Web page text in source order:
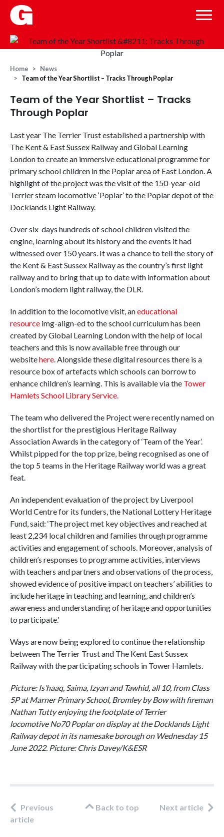
Home
News
Team of the Year Shortlist – Tracks Through Poplar
Team of the Year Shortlist – Tracks
Through Poplar
Last year The Terrier Trust established a partnership with
The Kent & East Sussex Railway and Global Learning
London to create an immersive educational programme for
primary school children in the Poplar area of East London. A
highlight of the project was the visit of the 150-year-old
Terrier steam locomotive ‘Poplar’ to the Poplar depot of the
Docklands Light Railway.
Over six days hundreds of school children visited the
engine, learning about its history and the events it had
witnessed over 150 years. It was a chance to tell the story of
the Kent & East Sussex Railway as the country’s first light
railway and to bring that up to date with information about
London’s modern light railway, the DLR.
In addition to the locomotive visit, aneducational
resource img-align-ed to the school curriculum has been
created by Global Learning London with the help of local
teachers and this is now available free through our
websitehere. Alongside these digital resources there is a
resource box of artefacts which schools can borrow to
enhance children’s learning. This is available via the Tower
Hamlets School Library Service.
The team who delivered the Project were recently named on
the shortlist for the prestigious Heritage Railway
Association Awards in the category of ‘Team of the Year’.
Whilst pipped for the top prize, being recognised as one of
the top 5 teams in the Heritage Railway world was a great
feat.
An independent evaluation of the project by Liverpool
World Centre for its funders, the National Lottery Heritage
Fund, said: ‘The project met key objectives and reached at
least 2,234 local children and families through programme
activities and engagement of schools. Moreover, analysis of
children’s responses to programme activities, interviews
with teachers and partners and observations of the process,
showed evidence of positive impact on teachers’ abilities to
include heritage in teaching and learning, and children’s
awareness and understanding of heritage and opportunities
to participate.’
Ways are now being explored to continue the relationship
between The Terrier Trust and The Kent East Sussex
Railway with the participating schools in Tower Hamlets.
Picture: Is’haaq, Saima, Izyan and Tawhid, all 10, from Class
5P at Marner Primary School, Bromley by Bow with fireman
Nathan Tutty enjoying the footplate of Terrier
locomotive No70 Poplar on display at the Docklands Light
Railway depot in its namesake borough on Wednesday 15
June 2022. Picture: Chris Davey/K&ESR
Previous
article
Back to top Next article